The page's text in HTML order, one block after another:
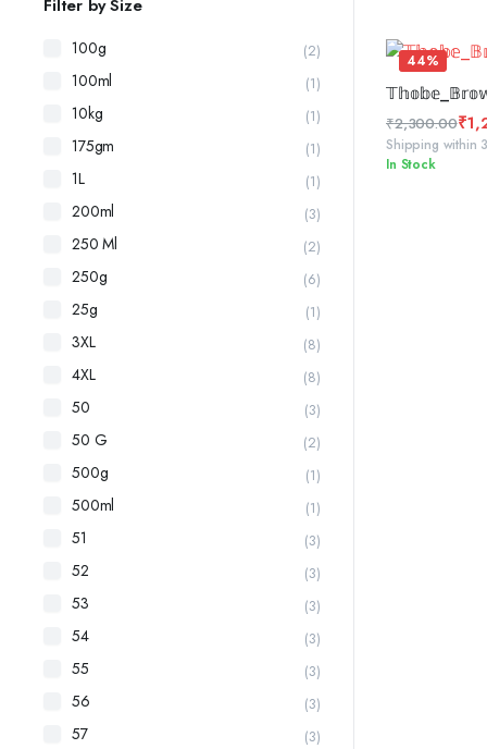
₹2,300.00.
₹1,600.00.
44%
ADD
₹2,300.00
Original
price
₹
Current
price
Shipping within
In Stock
Filter by Size
100g (2)
100ml (1)
10kg (1)
175gm (1)
1L (1)
200ml (3)
250 Ml (2)
250g (6)
25g (1)
3XL (8)
4XL (8)
50 (3)
50 G (2)
500g (1)
500ml (1)
51 (3)
52 (3)
53 (3)
54 (3)
55 (3)
56 (3)
57 (3)